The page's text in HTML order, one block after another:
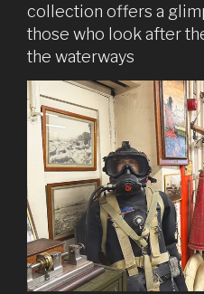
collection offers a
those who look after
the waterways